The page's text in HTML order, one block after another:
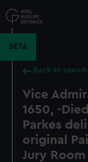
to
main
BETA
Back to
Vice
1650, -
Parkes
original
Jury Room